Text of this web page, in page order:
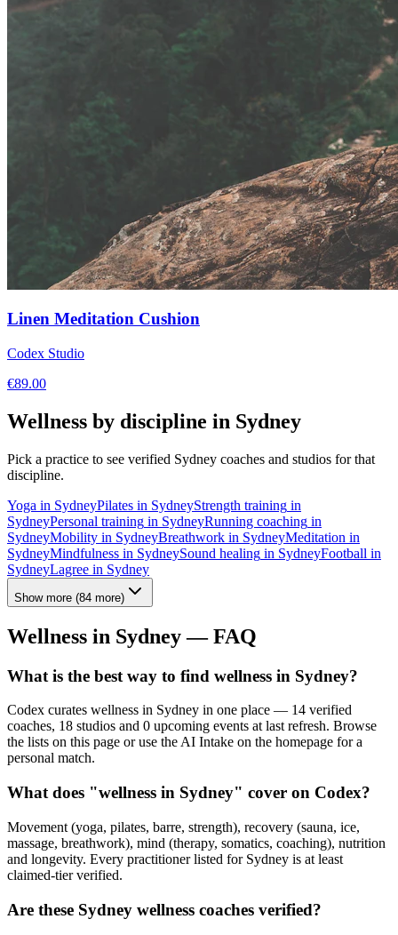
Linen Meditation Cushion
Codex Studio
€89.00
Wellness by discipline in Sydney
Pick a practice to see verified Sydney coaches and studios for that
discipline.
Yoga in SydneyPilates in SydneyStrength training in
SydneyPersonal training in SydneyRunning coaching in
SydneyMobility in SydneyBreathwork in SydneyMeditation in
SydneyMindfulness in SydneySound healing in SydneyFootball in
SydneyLagree in Sydney
Show more (84 more)
Wellness in Sydney— FAQ
What is the best way to find wellness in Sydney?
Codex curates wellness in Sydney in one place — 14 verified
coaches, 18 studios and 0 upcoming events at last refresh. Browse
the lists on this page or use the AI Intake on the homepage for a
personal match.
What does "wellness in Sydney" cover on Codex?
Movement (yoga, pilates, barre, strength), recovery (sauna, ice,
massage, breathwork), mind (therapy, somatics, coaching), nutrition
and longevity. Every practitioner listed for Sydney is at least
claimed-tier verified.
Are these Sydney wellness coaches verified?